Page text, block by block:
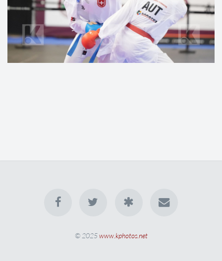
© 2025www.kphotos.net